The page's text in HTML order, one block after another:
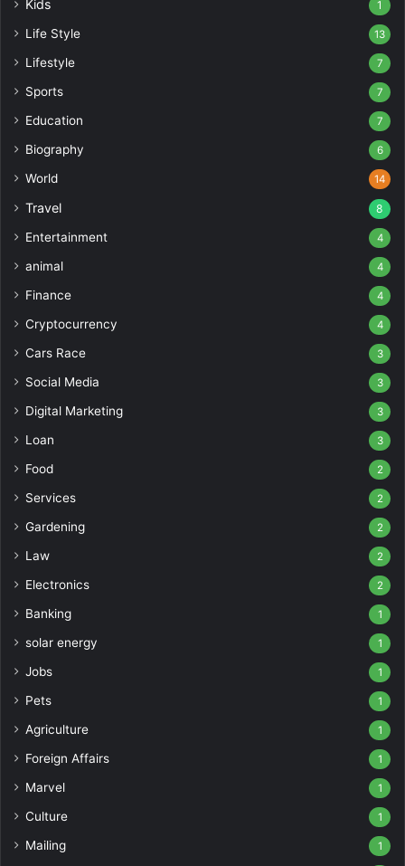
Kids 1
Life Style 13
Lifestyle 7
Sports 7
Education 7
Biography 6
World 14
Travel 8
Entertainment 4
animal 4
Finance 4
Cryptocurrency 4
Cars Race 3
Social Media 3
Digital Marketing 3
Loan 3
Food 2
Services 2
Gardening 2
Law 2
Electronics 2
Banking 1
solar energy 1
Jobs 1
Pets 1
Agriculture 1
Foreign Affairs 1
Marvel 1
Culture 1
Mailing 1